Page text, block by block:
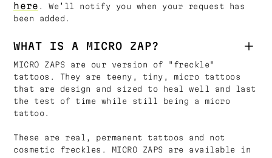
here . We’ll notify you when your request has
been added.
WHAT IS A MICRO ZAP?
MICRO ZAPS are our version of "freckle"
tattoos. They are teeny, tiny, micro tattoos
that are design and sized to heal well and last
the test of time while still being a micro
tattoo.
These are real, permanent tattoos and not
cosmetic freckles. MICRO ZAPS are available in